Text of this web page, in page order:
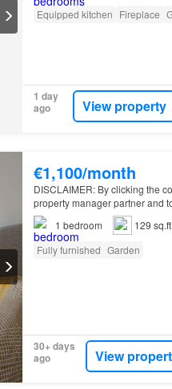
Equipped kitchen Fireplace
1 day
ago
View property
€1,100/month
DISCLAIMER: By clicking the
property manager partner and
bedroom furnished house on
1 bedroom
129 sq.ft
Fully furnished Garden
30+ days
ago
View